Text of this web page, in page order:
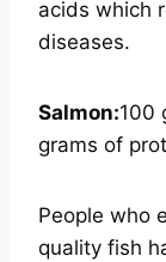
acids which
diseases.
Salmon:100
grams of
People who
quality fish